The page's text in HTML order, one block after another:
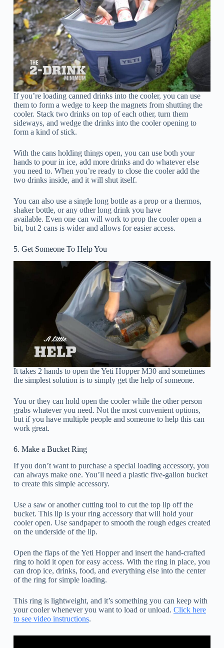
If you’re loading canned drinks into the cooler, you can use
them to form a wedge to keep the magnets from shutting the
cooler. Stack two drinks on top of each other, turn them
sideways, and wedge the drinks into the cooler opening to
form a kind of stick.
With the cans holding things open, you can use both your
hands to pour in ice, add more drinks and do whatever else
you need to. When you’re ready to close the cooler add the
two drinks inside, and it will shut itself.
You can also use a single long bottle as a prop or a thermos,
shaker bottle, or any other long drink you have
available. Even one can will work to prop the cooler open a
bit, but 2 cans is wider and allows for easier access.
5. Get Someone To Help You
It takes 2 hands to open the Yeti Hopper M30 and sometimes
the simplest solution is to simply get the help of someone.
You or they can hold open the cooler while the other person
grabs whatever you need. Not the most convenient options,
but if you have multiple people and someone to help this can
work great.
6. Make a Bucket Ring
If you don’t want to purchase a special loading accessory, you
can always make one. You’ll need a plastic five-gallon bucket
to create this simple accessory.
Use a saw or another cutting tool to cut the top lip off the
bucket. This lip is your ring accessory that will hold your
cooler open. Use sandpaper to smooth the rough edges created
on the underside of the lip.
Open the flaps of the Yeti Hopper and insert the hand-crafted
ring to hold it open for easy access. With the ring in place, you
can drop ice, drinks, food, and everything else into the center
of the ring for simple loading.
This ring is lightweight, and it’s something you can keep with
your cooler whenever you want to load or unload. Click here
to see video instructions.